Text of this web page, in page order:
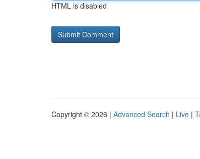
HTML is disabled
Copyright © 2026 | Advanced Search | Live |